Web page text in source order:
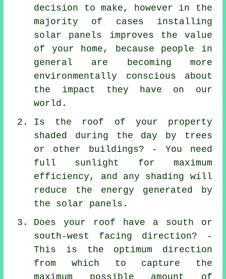
decision to make, however in the
majority of cases installing
solar panels improves the value
of your home, because people in
general are becoming more
environmentally conscious about
the impact they have on our
world.
Is the roof of your property
shaded during the day by trees
or other buildings? - You need
full sunlight for maximum
efficiency, and any shading will
reduce the energy generated by
the solar panels.
Does your roof have a south or
south-west facing direction? -
This is the optimum direction
from which to capture the
maximum possible amount of